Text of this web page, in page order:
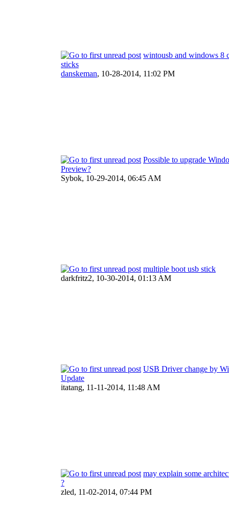
wintousb and windows 8
sticks
danskeman, 10-28-2014, 11:02 PM
Possible to upgrade
Preview?
Sybok, 10-29-2014, 06:45 AM
multiple boot usb stick
darkfritz2, 10-30-2014, 01:13 AM
USB Driver change by
Update
itatang, 11-11-2014, 11:48 AM
may explain some
?
zled, 11-02-2014, 07:44 PM